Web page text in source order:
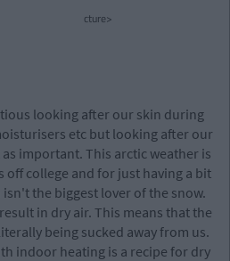
cture>
looking after our skin during
etc but looking after our
important. This arctic weather is
off college and for just having a bit
the biggest lover of the snow.
in dry air. This means that the
being sucked away from us.
indoor heating is a recipe for dry